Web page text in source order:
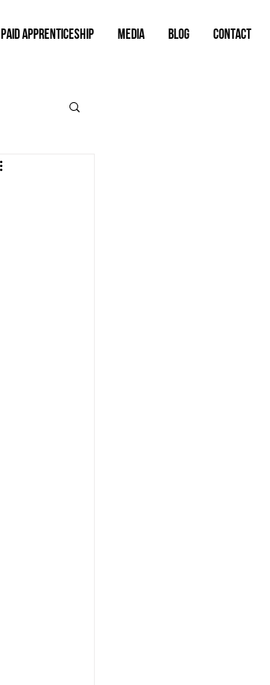
PAID APPRENTICESHIP MEDIA BLOG CONTACT